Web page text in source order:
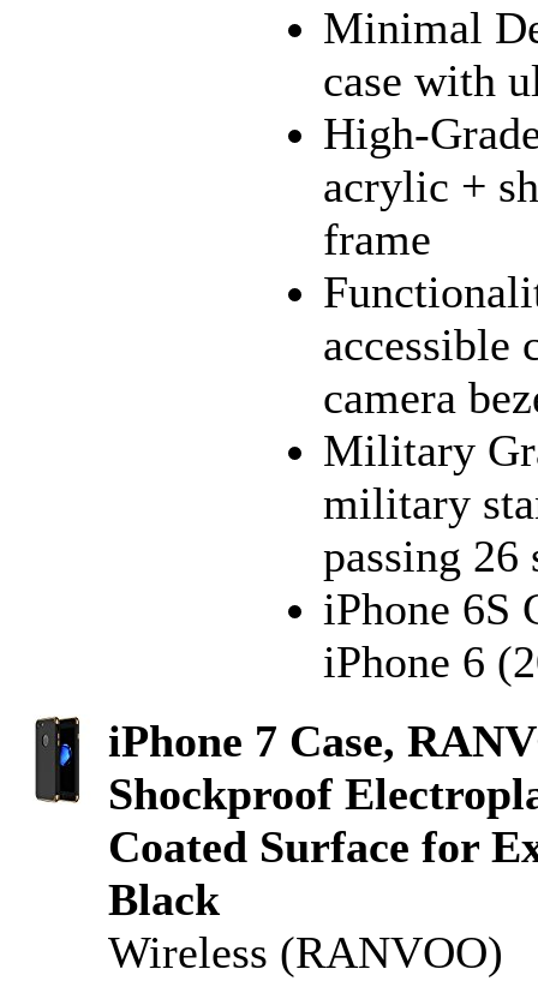
Minimal
case with
High-
acrylic +
frame
accessible
camera
Military
military
passing 26
iPhone 6S
iPhone 6
iPhone 7 Case,
Shockproof
Coated Surface for
Black
Wireless (RANVOO)